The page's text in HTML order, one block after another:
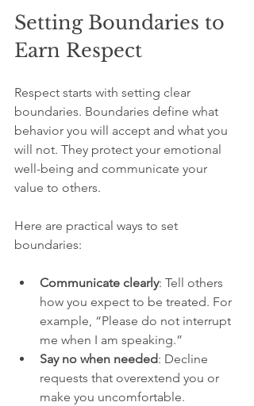
Setting Boundaries to
Earn Respect
Respect starts with setting clear
boundaries. Boundaries define what
behavior you will accept and what you
will not. They protect your emotional
well-being and communicate your
value to others.
Here are practical ways to set
boundaries:
Communicate clearly: Tell others
how you expect to be treated. For
example, “Please do not interrupt
me when I am speaking.”
Say no when needed: Decline
requests that overextend you or
make you uncomfortable.